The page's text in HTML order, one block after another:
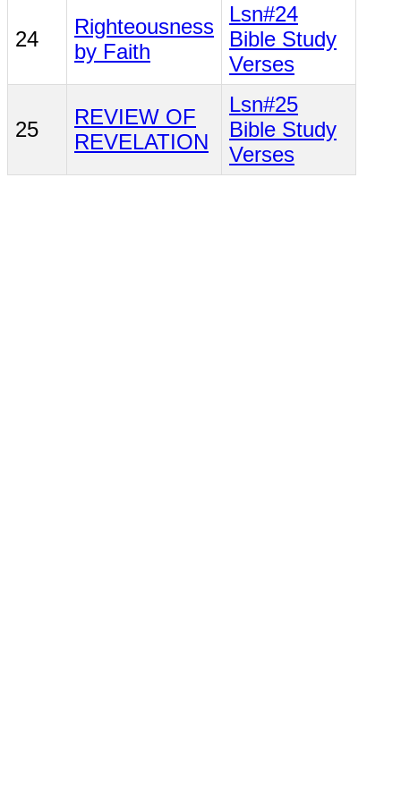
24
Righteousness
by Faith
Lsn#24
Bible Study
Verses
25
REVIEW OF
REVELATION
Lsn#25
Bible Study
Verses